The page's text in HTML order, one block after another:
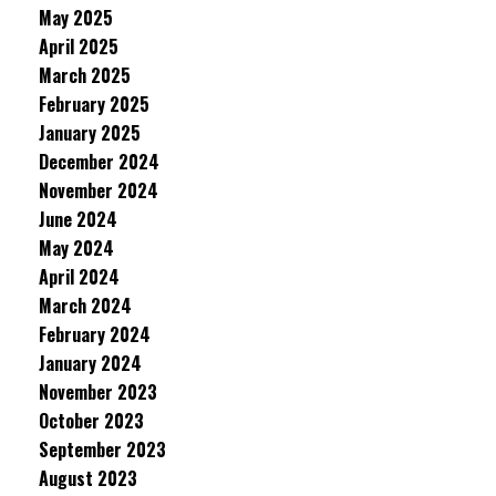
May 2025
April 2025
March 2025
February 2025
January 2025
December 2024
November 2024
June 2024
May 2024
April 2024
March 2024
February 2024
January 2024
November 2023
October 2023
September 2023
August 2023